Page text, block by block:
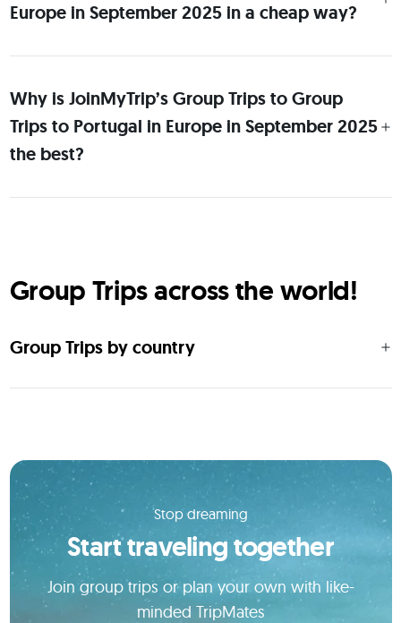
Europe in September 2025 in a cheap way?
Why is JoinMyTrip’s Group Trips to Group
Trips to Portugal in Europe in September 2025
the best?
Group Trips across the world!
Group Trips by country
Stop dreaming
Start traveling together
Join group trips or plan your own with like-
minded TripMates